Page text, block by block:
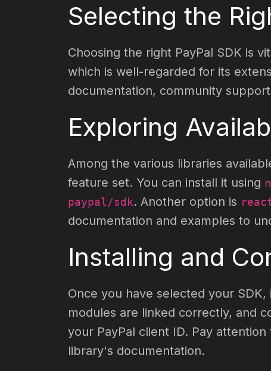
Selecting the
Choosing the right PayPal SDK is
which is well-regarded for its
documentation, community
Exploring
Among the various libraries
feature set. You can install it using
paypal/sdk. Another option is
documentation and examples to
Installing and
Once you have selected your
modules are linked correctly, and
your PayPal client ID. Pay
library's documentation.